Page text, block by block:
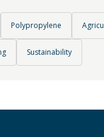
Polypropylene
Sustainability